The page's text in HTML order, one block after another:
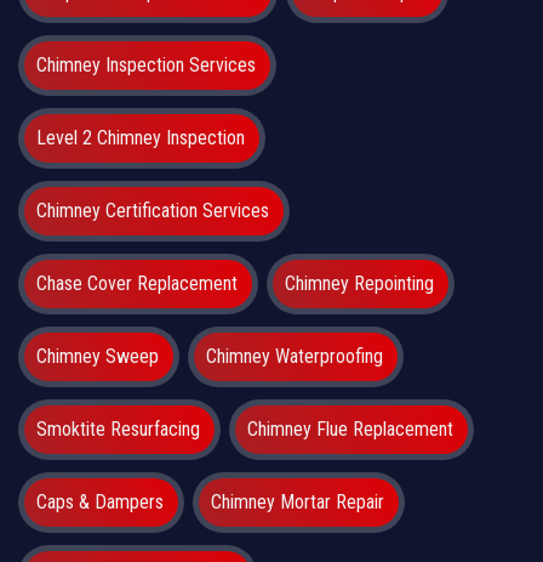
Chimney Inspection Services
Level 2 Chimney Inspection
Chimney Certification Services
Chase Cover Replacement Chimney Repointing
Chimney Sweep Chimney Waterproofing
Smoktite Resurfacing Chimney Flue Replacement
Caps & Dampers Chimney Mortar Repair